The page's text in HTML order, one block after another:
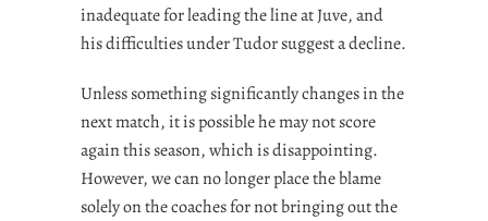
inadequate for leading the line at Juve, and
his difficulties under Tudor suggest a decline.
Unless something significantly changes in the
next match, it is possible he may not score
again this season, which is disappointing.
However, we can no longer place the blame
solely on the coaches for not bringing out the